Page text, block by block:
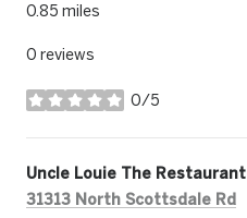
0.85 miles
0 reviews
0/5
stars
Visit the
Uncle Louie The Restaurant
Search
31313 North Scottsdale Rd